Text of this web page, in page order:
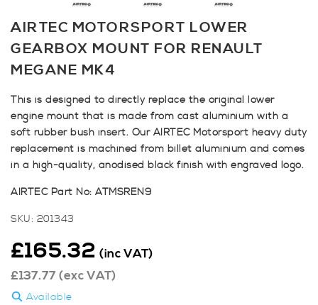
AIRTEC MOTORSPORT LOWER
GEARBOX MOUNT FOR RENAULT
MEGANE MK4
This is designed to directly replace the original lower
engine mount that is made from cast aluminium with a
soft rubber bush insert. Our AIRTEC Motorsport heavy duty
replacement is machined from billet aluminium and comes
in a high-quality, anodised black finish with engraved logo.
AIRTEC Part No: ATMSREN9
SKU: 201343
£165.32 (inc VAT)
£137.77 (exc VAT)
Available